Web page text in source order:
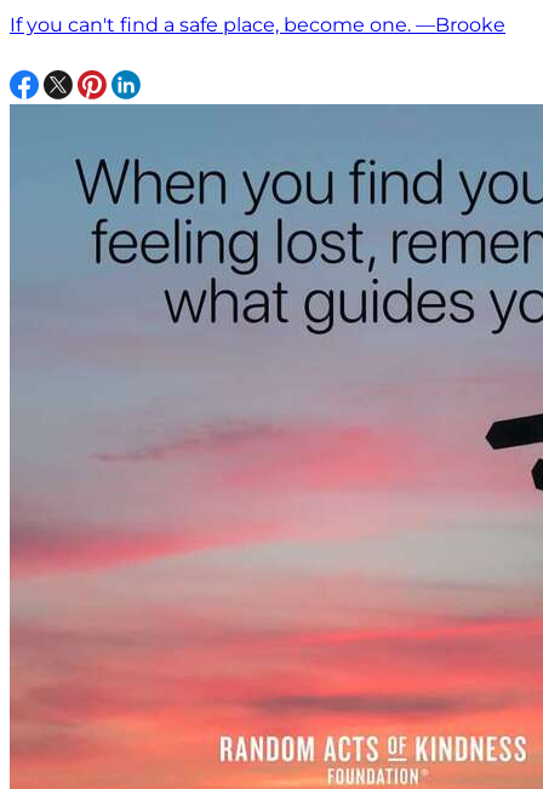
If you can't find a safe place, become one. —Brooke